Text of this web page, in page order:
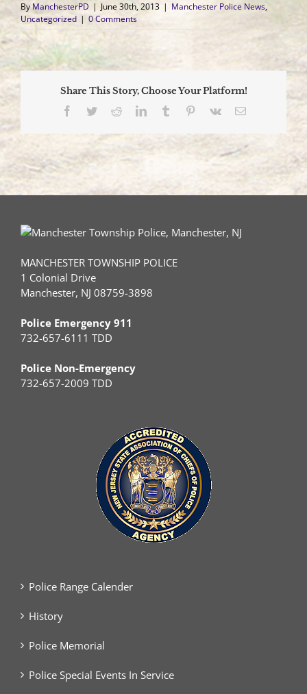
ByManchesterPD | June 30th, 2013 | Manchester Police News,
Uncategorized | 0 Comments
Share This Story, Choose Your Platform!
Facebook
TwitterRedditLinkedInTumblr Pinterest
Vk Email
MANCHESTER TOWNSHIP POLICE
1 Colonial Drive
Manchester, NJ 08759-3898
Police Emergency 911
732-657-6111 TDD
Police Non-Emergency
732-657-2009 TDD
Police Range Calender
History
Police Memorial
Police Special Events In Service